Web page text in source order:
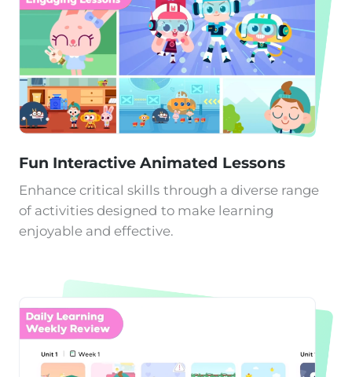
Fun Interactive Animated Lessons
Enhance critical skills through a diverse range
of activities designed to make learning
enjoyable and effective.